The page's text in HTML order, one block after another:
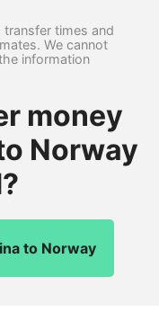
transfer times and
We cannot
information
money
Norway
to Norway